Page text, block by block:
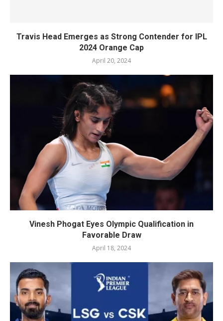
Travis Head Emerges as Strong Contender for IPL
2024 Orange Cap
April 20, 2024
Vinesh Phogat Eyes Olympic Qualification in
Favorable Draw
April 18, 2024